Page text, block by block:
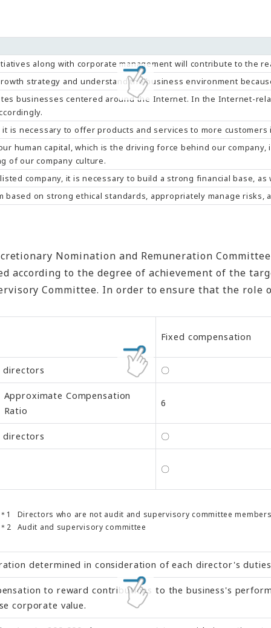
along with corporate management will contribute to the
strategy and understand the business environment
businesses centered around the Internet. In the Internet-
it is necessary to offer products and services to more
human capital, which is the driving force behind our
of our company culture.
company, it is necessary to build a strong financial base,
based on strong ethical standards, appropriately manage
Nomination and Remuneration
to the degree of achievement of
Committee. In order to ensure that the
Fixed compensation
directors 〇
Approximate Compensation
Ratio
6
directors 〇
〇
Directors who are not audit and supervisory committee
Audit and supervisory committee
determined in consideration of each director's
to reward contributions to the business's
corporate value.